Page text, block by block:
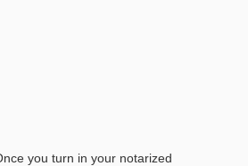
you turn in your notarized